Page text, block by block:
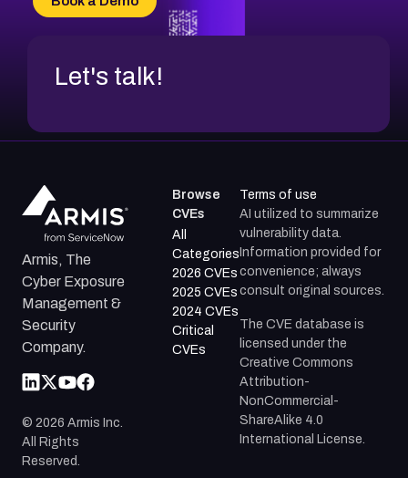
Let's talk!
Armis, The
Cyber Exposure
Management &
Security
Company.
© 2026 Armis Inc.
All Rights
Reserved.
Browse
CVEs
All
Categories
2026 CVEs
2025 CVEs
2024 CVEs
Critical
CVEs
Terms of use
AI utilized to summarize
vulnerability data.
Information provided for
convenience; always
consult original sources.
The CVE database is
licensed under the
Creative Commons
Attribution-
NonCommercial-
ShareAlike 4.0
International License.